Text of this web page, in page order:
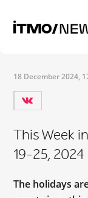
18 December 2024,
This Week
19-25, 2024
The holidays